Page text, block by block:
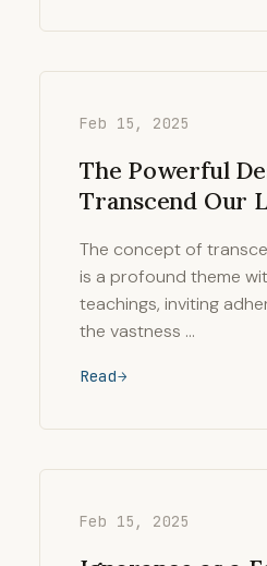
Feb 15, 2025
The Powerful
Transcend Our
The concept of
is a profound theme
teachings, inviting
the vastness …
Read
Feb 15, 2025